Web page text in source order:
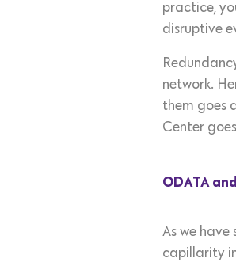
practice,
disruptive
network.
them goes
Center
ODATA
As we have
capillarity